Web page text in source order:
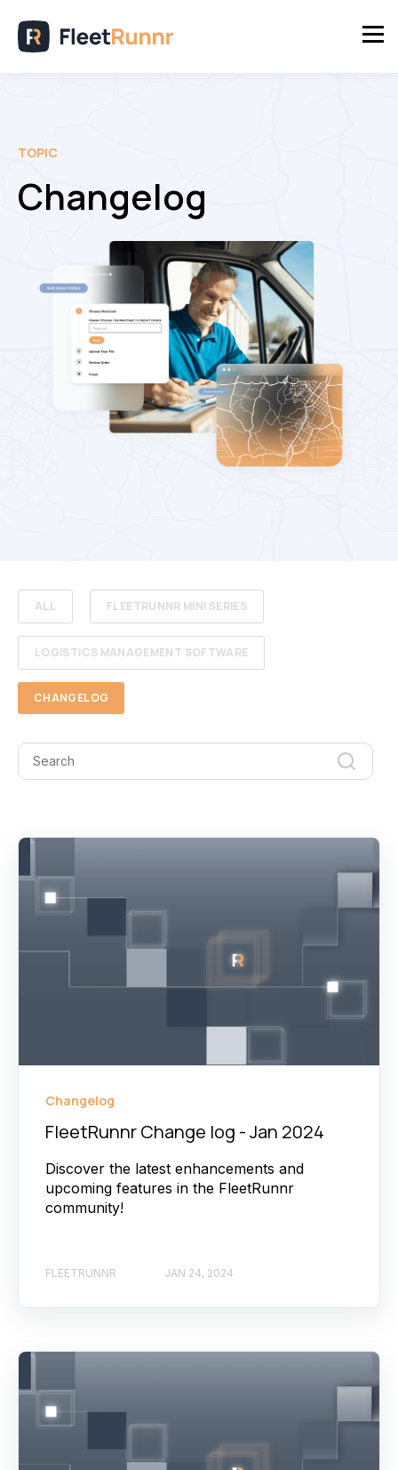
TOPIC
Changelog
ALL FLEETRUNNR MINI SERIES
LOGISTICS MANAGEMENT SOFTWARE
CHANGELOG
Changelog
FleetRunnr Change log - Jan 2024
Discover the latest enhancements and
upcoming features in the FleetRunnr
community!
FLEETRUNNR JAN 24, 2024